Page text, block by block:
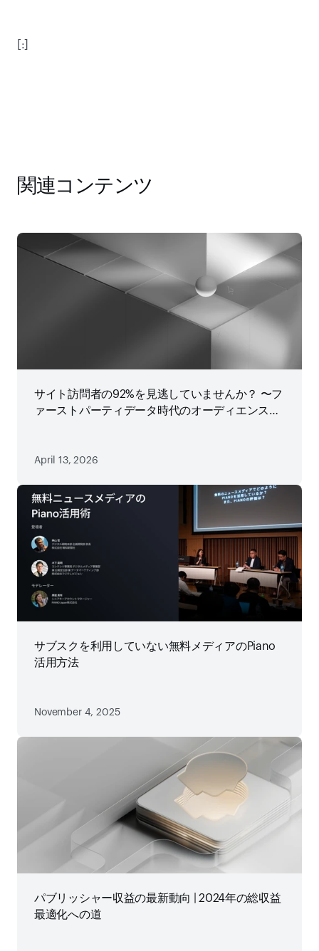
[:]
関連コンテンツ
サイト訪問者の92%を見逃していませんか？ 〜フ
ァーストパーティデータ時代のオーディエンス戦
April 13, 2026
サブスクを利用していない無料メディアのPiano
活用方法
November 4, 2025
パブリッシャー収益の最新動向 | 2024年の総収益
最適化への道